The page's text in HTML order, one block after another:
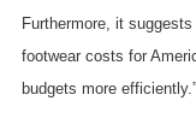
Furthermore, it
footwear costs for
budgets more efficiently.”